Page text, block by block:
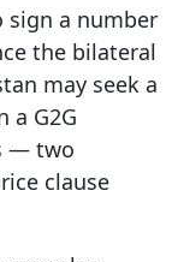
sign a number
the bilateral
may seek a
a G2G
— two
clause